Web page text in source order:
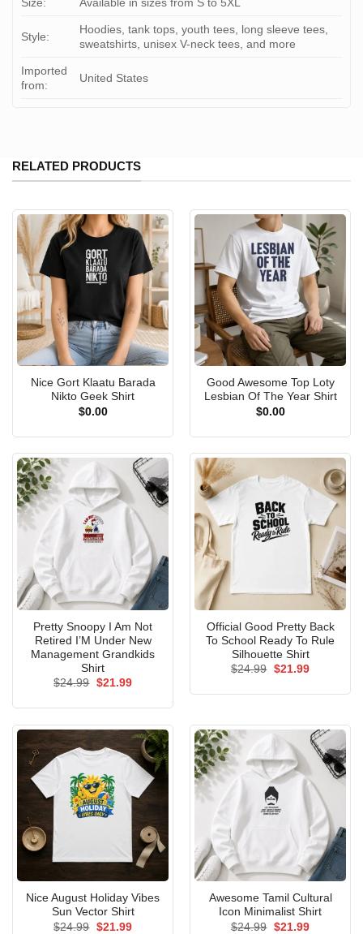
Size: Available in sizes from S to 5XL
Style:
Hoodies, tank tops, youth tees, long sleeve tees,
sweatshirts, unisex V-neck tees, and more
Imported
from:
United States
RELATED PRODUCTS
Nice Gort Klaatu Barada
Nikto Geek Shirt
$0.00
Good Awesome Top Loty
Lesbian Of The Year Shirt
$0.00
Pretty Snoopy I Am Not
Retired I’M Under New
Management Grandkids
Shirt
$24.99 Original
$21.99Current
Official Good Pretty Back
To School Ready To Rule
Silhouette Shirt
$24.99 Original
$21.99Current
Nice August Holiday Vibes
Sun Vector Shirt
$24.99 Original
$21.99Current
Awesome Tamil Cultural
Icon Minimalist Shirt
$24.99 Original
$21.99Current